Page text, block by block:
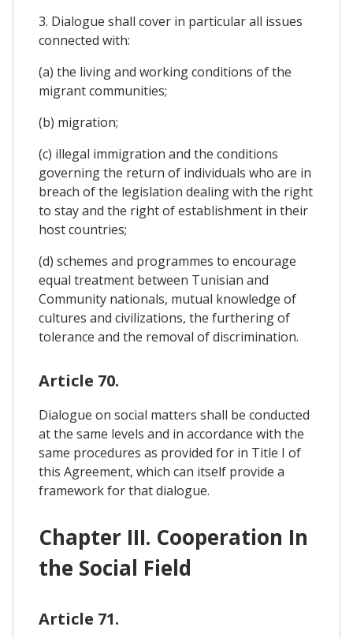
3. Dialogue shall cover in particular all issues
connected with:
(a) the living and working conditions of the
migrant communities;
(b) migration;
(c) illegal immigration and the conditions
governing the return of individuals who are in
breach of the legislation dealing with the right
to stay and the right of establishment in their
host countries;
(d) schemes and programmes to encourage
equal treatment between Tunisian and
Community nationals, mutual knowledge of
cultures and civilizations, the furthering of
tolerance and the removal of discrimination.
Article 70.
Dialogue on social matters shall be conducted
at the same levels and in accordance with the
same procedures as provided for in Title I of
this Agreement, which can itself provide a
framework for that dialogue.
Chapter III. Cooperation In
the Social Field
Article 71.